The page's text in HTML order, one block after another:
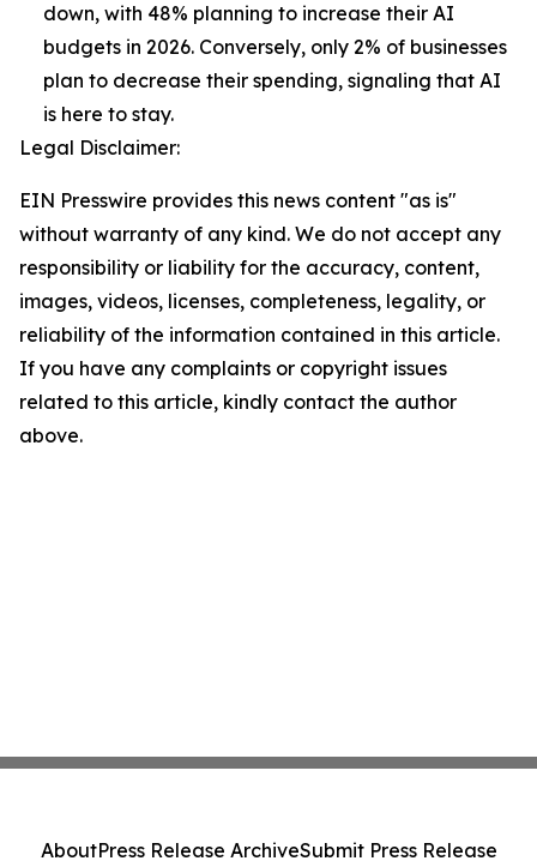
down, with 48% planning to increase their AI
budgets in 2026. Conversely, only 2% of businesses
plan to decrease their spending, signaling that AI
is here to stay.
Legal Disclaimer:
EIN Presswire provides this news content "as is"
without warranty of any kind. We do not accept any
responsibility or liability for the accuracy, content,
images, videos, licenses, completeness, legality, or
reliability of the information contained in this article.
If you have any complaints or copyright issues
related to this article, kindly contact the author
above.
AboutPress Release ArchiveSubmit Press Release